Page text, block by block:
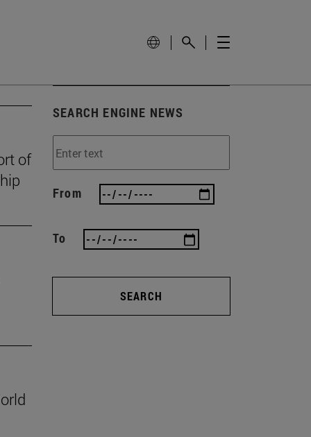
of
SEARCH ENGINE NEWS
From
To
SEARCH